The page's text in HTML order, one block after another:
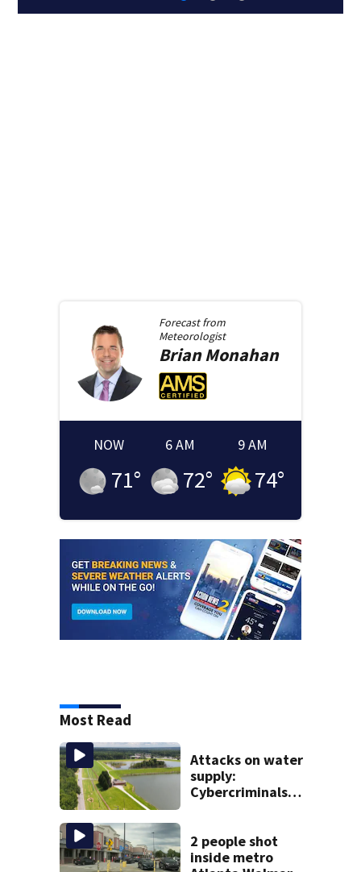
Forecast from
Meteorologist
BrianMonahan
NOW
71°
6 AM
72°
9 AM
74°
Most Read
Attacks on water
supply:
Cybercriminals
2 people shot
inside metro